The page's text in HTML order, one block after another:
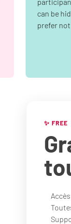
can be
prefer
✨ FREE